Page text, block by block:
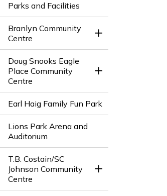
Parks and Facilities
Branlyn Community
Centre
Toggle Section
Doug Snooks Eagle
Place Community
Centre
Toggle Section
Earl Haig Family Fun Park
Lions Park Arena and
Auditorium
T.B. Costain/SC
Johnson Community
Centre
Toggle Section